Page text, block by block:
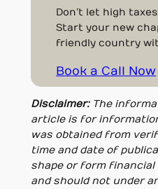
Don’t let high
Start your new
friendly country
Book a Call Now
Disclaimer: The
article is for
was obtained from
time and date of
shape or form
and should not under